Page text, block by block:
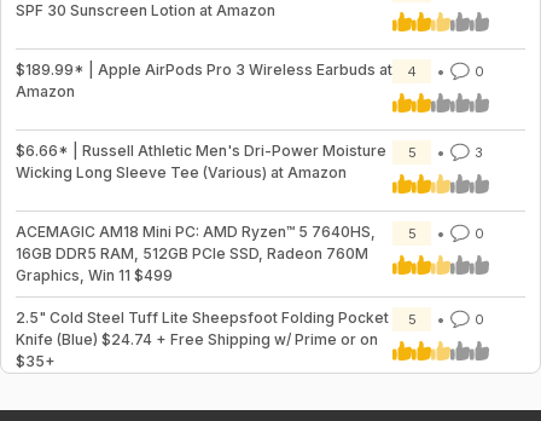
SPF 30 Sunscreen Lotion at Amazon
$189.99* | Apple AirPods Pro 3 Wireless Earbuds at
Amazon
4 0
$6.66* | Russell Athletic Men's Dri-Power Moisture
Wicking Long Sleeve Tee (Various) at Amazon
5 3
ACEMAGIC AM18 Mini PC: AMD Ryzen™ 5 7640HS,
16GB DDR5 RAM, 512GB PCIe SSD, Radeon 760M
Graphics, Win 11 $499
5 0
2.5" Cold Steel Tuff Lite Sheepsfoot Folding Pocket
Knife (Blue) $24.74 + Free Shipping w/ Prime or on
$35+
5 0